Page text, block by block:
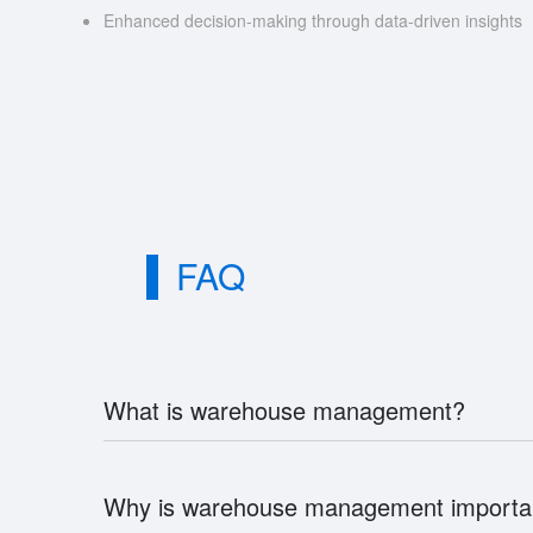
Enhanced decision-making through data-driven insights
FAQ
What is warehouse management?
Why is warehouse management